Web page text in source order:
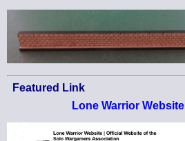
Featured Link
Lone Warrior Website